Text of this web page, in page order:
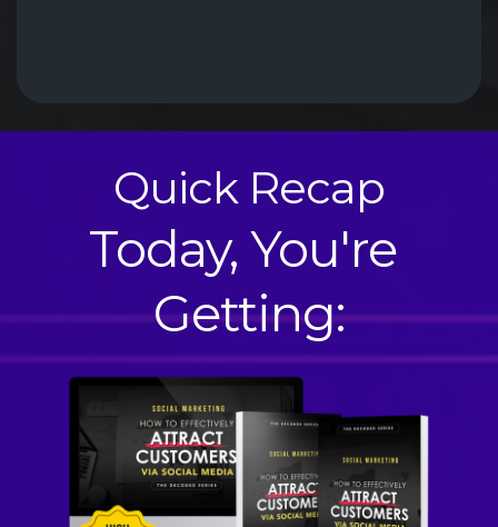
Quick Recap
Today, You're
Getting: